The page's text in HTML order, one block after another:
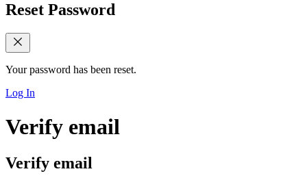
Reset Password
Your password has been reset.
Log In
Verify email
Verify email